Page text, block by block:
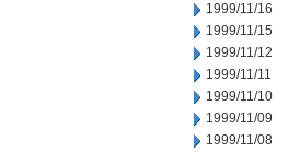
1999/11/16
1999/11/15
1999/11/12
1999/11/11
1999/11/10
1999/11/09
1999/11/08